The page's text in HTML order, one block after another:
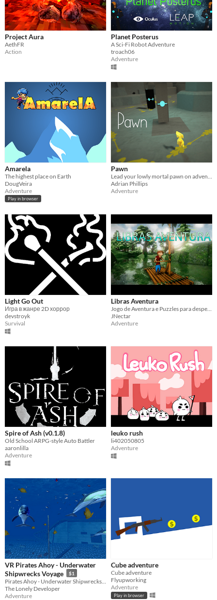
Project Aura
AethFR
Action
Planet Posterus
A Sci-Fi Robot Adventure
troach06
Adventure
Amarela
The highest place on Earth
DougVeira
Adventure
Play in browser
Pawn
Adrian Phillips
Adventure
Light Go Out
Игра в жанре 2D хоррор
devstroyk
Survival
Libras Aventura
Jogo de Aventura e Puzzles para despertar a curiosidade e aprendizagem em LIBRAS
JNectar
Adventure
Spire of Ash (v0.1.8)
Old School ARPG-style Auto Battler
aaronlilla
Adventure
leuko rush
li402050805
Adventure
VR Pirates Ahoy - Underwater
Shipwrecks Voyage
$1
The Lonely Developer
Adventure
Cube adventure
Cube adventure
Flyupworking
Adventure
Play in browser